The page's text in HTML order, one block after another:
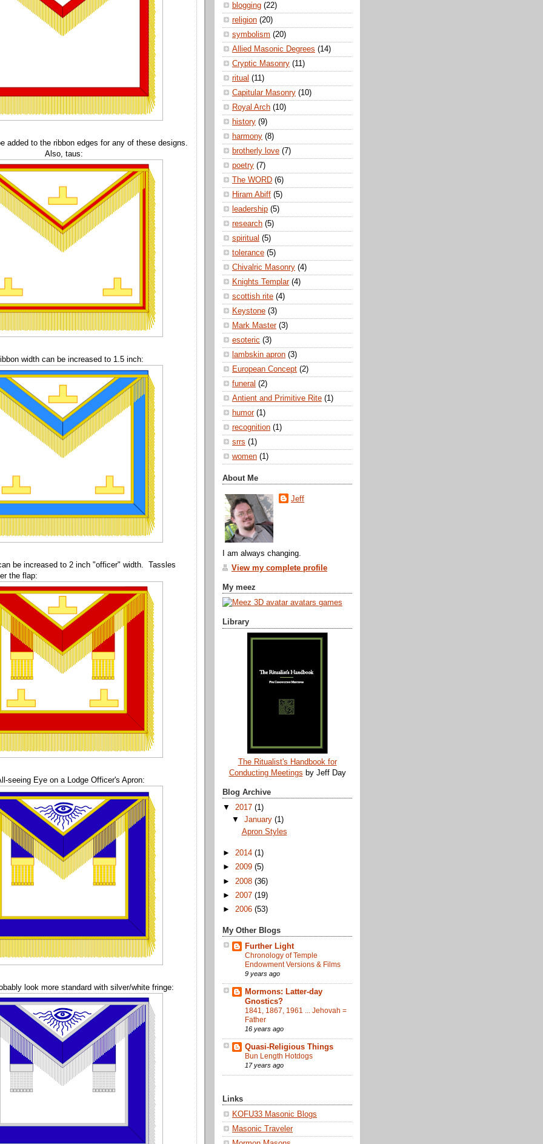
added to the ribbon edges for any of these designs.
Also, taus:
width can be increased to 1.5 inch:
be increased to 2 inch "officer" width. Tassles
the flap:
seeing Eye on a Lodge Officer's Apron:
look more standard with silver/white fringe:
blogging (22)
religion (20)
symbolism (20)
Allied Masonic Degrees (14)
Cryptic Masonry (11)
ritual (11)
Capitular Masonry (10)
Royal Arch (10)
history (9)
harmony (8)
brotherly love (7)
poetry (7)
The WORD (6)
Hiram Abiff (5)
leadership (5)
research (5)
spiritual (5)
tolerance (5)
Chivalric Masonry (4)
Knights Templar (4)
scottish rite (4)
Keystone (3)
Mark Master (3)
esoteric (3)
lambskin apron (3)
European Concept (2)
funeral (2)
Antient and Primitive Rite (1)
humor (1)
recognition (1)
srrs (1)
women (1)
About Me
Jeff
I am always changing.
View my complete profile
My meez
Library
The Ritualist's Handbook for
Conducting Meetings by Jeff Day
Blog Archive
▼ 2017 (1)
▼January(1)
Apron Styles
► 2014 (1)
► 2009 (5)
► 2008 (36)
► 2007 (19)
► 2006 (53)
My Other Blogs
Further Light
Chronology of Temple
Endowment Versions & Films
9 years ago
Mormons: Latter-day
Gnostics?
1841, 1867, 1961 ... Jehovah =
Father
16 years ago
Quasi-Religious Things
Bun Length Hotdogs
17 years ago
Links
KOFU33 Masonic Blogs
Masonic Traveler